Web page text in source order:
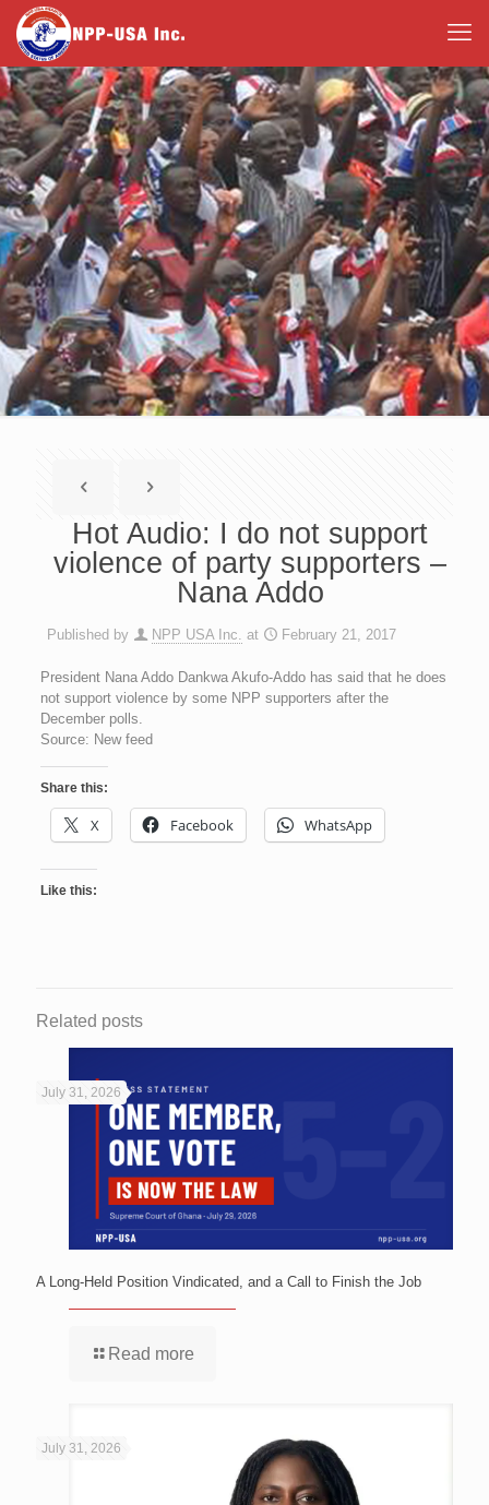
Hot Audio: I do not support
violence of party supporters –
Nana Addo
Published by NPP USA Inc. at February 21, 2017
President Nana Addo Dankwa Akufo-Addo has said that he does
not support violence by some NPP supporters after the
December polls.
Source: New feed
Share this:
X Facebook WhatsApp
Like this:
Related posts
July 31, 2026
A Long-Held Position Vindicated, and a Call to Finish the Job
Read more
July 31, 2026